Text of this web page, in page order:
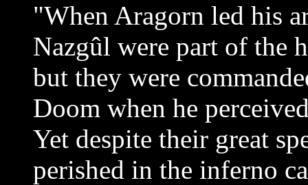
"When Aragorn led his
Nazgûl were part of the
but they were
Doom when he
Yet despite their great
perished in the inferno